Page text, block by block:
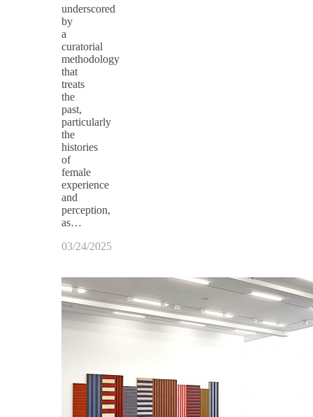
underscored
by
a
curatorial
methodology
that
treats
the
past,
particularly
the
histories
of
female
experience
and
perception,
as…
03/24/2025